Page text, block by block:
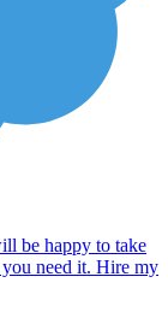
be happy to take
need it. Hire my